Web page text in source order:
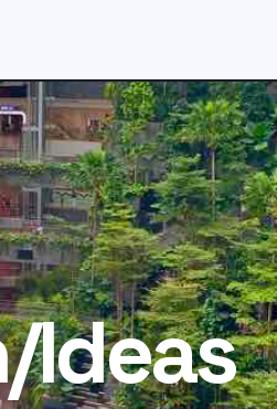
Ideas